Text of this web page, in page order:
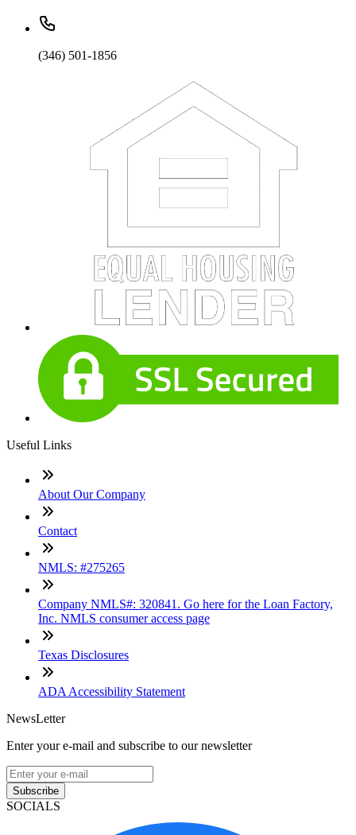
(346) 501-1856
Useful Links
About Our Company
Contact
NMLS: #275265
Company NMLS#: 320841. Go here for the Loan Factory,
Inc. NMLS consumer access page
Texas Disclosures
ADA Accessibility Statement
NewsLetter
Enter your e-mail and subscribe to our newsletter
Subscribe
SOCIALS